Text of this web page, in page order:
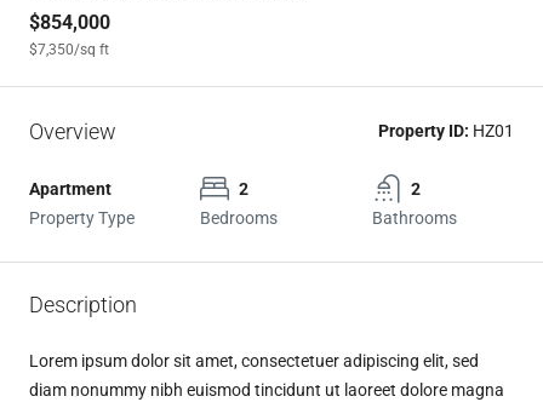
$854,000
$7,350/sq ft
Overview Property ID: HZ01
Apartment
Property Type
2
Bedrooms
2
Bathrooms
Description
Lorem ipsum dolor sit amet, consectetuer adipiscing elit, sed
diam nonummy nibh euismod tincidunt ut laoreet dolore magna